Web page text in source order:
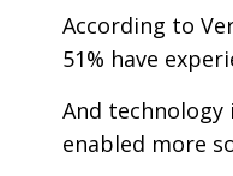
According to
51% have
And technology
enabled more